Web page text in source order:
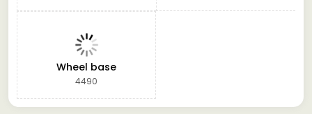
Wheel base
4490